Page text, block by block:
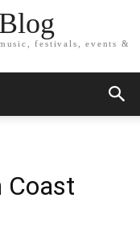
festivals, events &
Coast